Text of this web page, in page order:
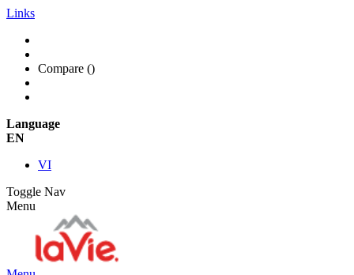
Links
Compare ()
Language
EN
VI
Toggle Nav
Menu